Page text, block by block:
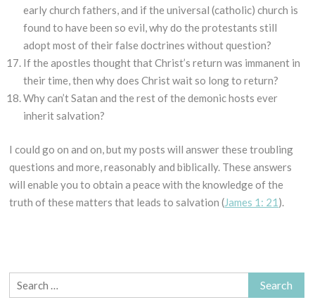
early church fathers, and if the universal (catholic) church is
found to have been so evil, why do the protestants still
adopt most of their false doctrines without question?
If the apostles thought that Christ’s return was immanent in
their time, then why does Christ wait so long to return?
Why can’t Satan and the rest of the demonic hosts ever
inherit salvation?
I could go on and on, but my posts will answer these troubling
questions and more, reasonably and biblically. These answers
will enable you to obtain a peace with the knowledge of the
truth of these matters that leads to salvation (James 1: 21 ).
Search
for: